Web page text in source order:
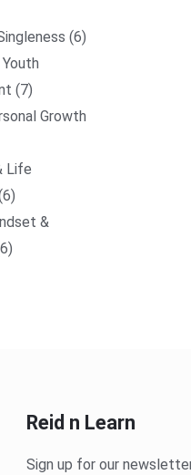
6
7
Growth
Life
6
&
6
Reid n Learn
Sign up for our